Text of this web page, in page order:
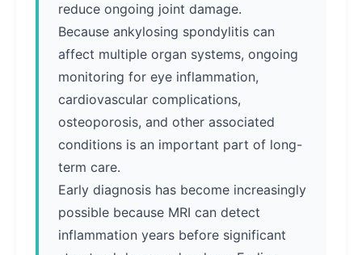
reduce ongoing joint damage.
Because ankylosing spondylitis can
affect multiple organ systems, ongoing
monitoring for eye inflammation,
cardiovascular complications,
osteoporosis, and other associated
conditions is an important part of long-
term care.
Early diagnosis has become increasingly
possible because MRI can detect
inflammation years before significant